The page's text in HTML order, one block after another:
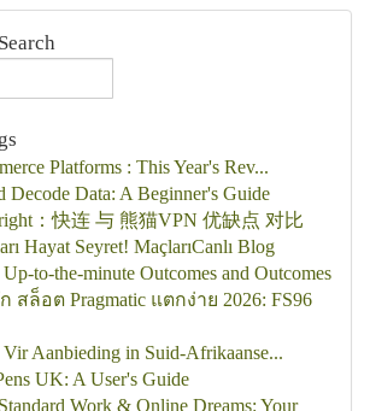
Platforms : This Year's Rev...
Decode Data: A Beginner's Guide
：快连 与 熊猫VPN 优缺点 对比
Hayat Seyret! MaçlarıCanlı Blog
Up-to-the-minute Outcomes and Outcomes
สล็อต Pragmatic แตกง่าย 2026: FS96
Aanbieding in Suid-Afrikaanse...
UK: A User's Guide
Work & Online Dreams: Your